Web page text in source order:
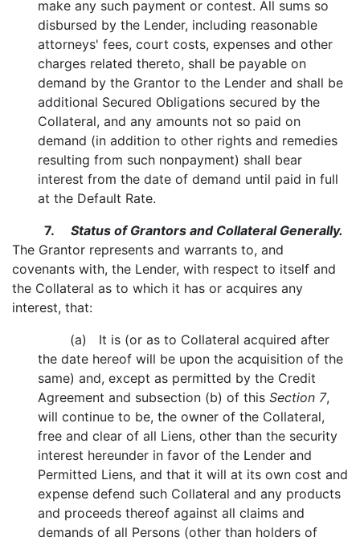
make any such payment or contest. All sums so
disbursed by the Lender, including reasonable
attorneys' fees, court costs, expenses and other
charges related thereto, shall be payable on
demand by the Grantor to the Lender and shall be
additional Secured Obligations secured by the
Collateral, and any amounts not so paid on
demand (in addition to other rights and remedies
resulting from such nonpayment) shall bear
interest from the date of demand until paid in full
at the Default Rate.
7. Status of Grantors and Collateral Generally.
The Grantor represents and warrants to, and
covenants with, the Lender, with respect to itself and
the Collateral as to which it has or acquires any
interest, that:
(a) It is (or as to Collateral acquired after
the date hereof will be upon the acquisition of the
same) and, except as permitted by the Credit
Agreement and subsection (b) of this Section 7,
will continue to be, the owner of the Collateral,
free and clear of all Liens, other than the security
interest hereunder in favor of the Lender and
Permitted Liens, and that it will at its own cost and
expense defend such Collateral and any products
and proceeds thereof against all claims and
demands of all Persons (other than holders of